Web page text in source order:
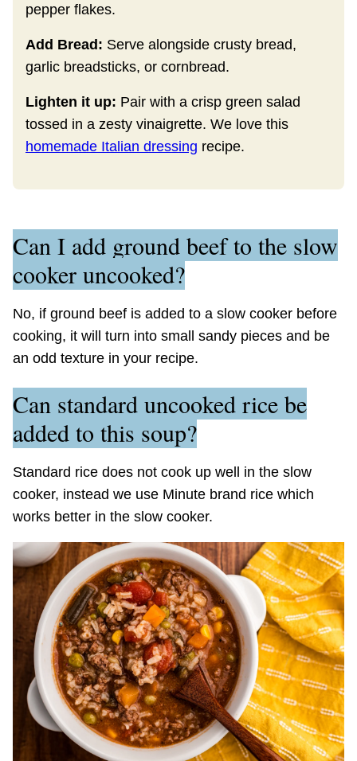
pepper flakes.
Add Bread: Serve alongside crusty bread,
garlic breadsticks, or cornbread.
Lighten it up: Pair with a crisp green salad
tossed in a zesty vinaigrette. We love this
homemade Italian dressing recipe.
Can I add ground beef to the slow
cooker uncooked?
No, if ground beef is added to a slow cooker before
cooking, it will turn into small sandy pieces and be
an odd texture in your recipe.
Can standard uncooked rice be
added to this soup?
Standard rice does not cook up well in the slow
cooker, instead we use Minute brand rice which
works better in the slow cooker.